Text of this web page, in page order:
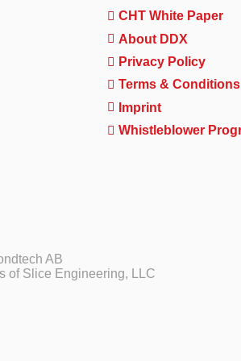
CHT White Paper
About DDX
Privacy Policy
Terms & Conditions
Imprint
Whistleblower
AB
of Slice Engineering, LLC